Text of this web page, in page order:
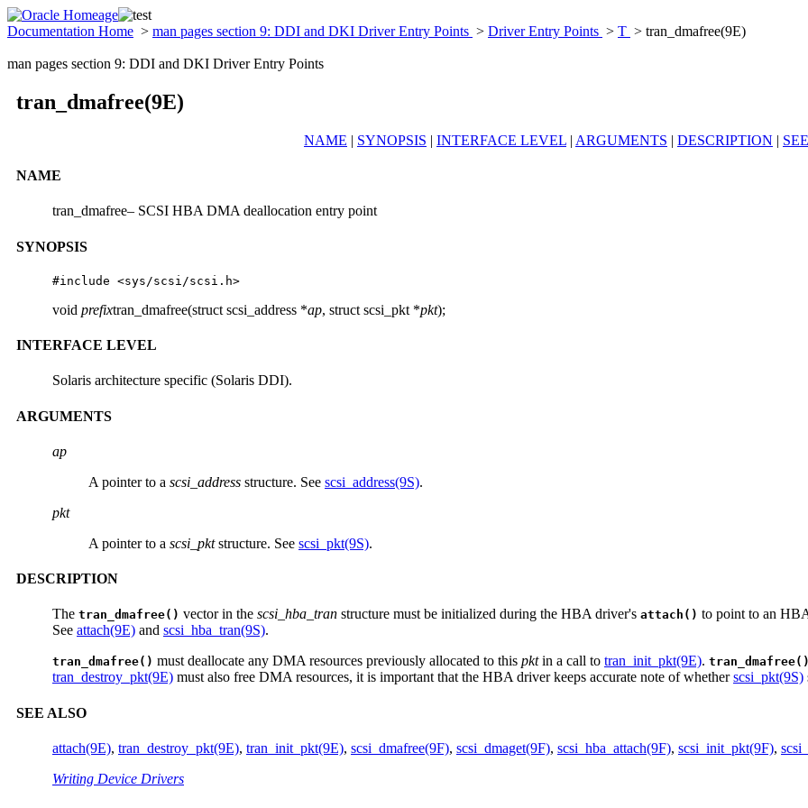
Documentation Home > man pages section 9: DDI and DKI Driver Entry Points > Driver Entry Points > T > tran_dmafree(9E)
man pages section 9: DDI and DKI Driver Entry Points
tran_dmafree(9E)
NAME | SYNOPSIS | INTERFACE LEVEL | ARGUMENTS | DESCRIPTION |
NAME
tran_dmafree– SCSI HBA DMA deallocation entry point
SYNOPSIS
#include <sys/scsi/scsi.h>
void prefixtran_dmafree(struct scsi_address *ap, struct scsi_pkt *pkt);
INTERFACE LEVEL
Solaris architecture specific (Solaris DDI).
ARGUMENTS
ap
A pointer to a scsi_address structure. See scsi_address(9S).
pkt
A pointer to a scsi_pktstructure. See scsi_pkt(9S).
DESCRIPTION
The tran_dmafree() vector in the scsi_hba_tran structure must be initialized during the HBA driver's attach() to point to an
See attach(9E) and scsi_hba_tran(9S).
tran_dmafree() must deallocate any DMA resources previously allocated to this pktin a call to tran_init_pkt(9E). tran_dmafree()
tran_destroy_pkt(9E) must also free DMA resources, it is important that the HBA driver keeps accurate note of whetherscsi_pkt(9S)
SEE ALSO
attach(9E), tran_destroy_pkt(9E), tran_init_pkt(9E), scsi_dmafree(9F), scsi_dmaget(9F), scsi_hba_attach(9F), scsi_init_pkt(9F),
Writing Device Drivers